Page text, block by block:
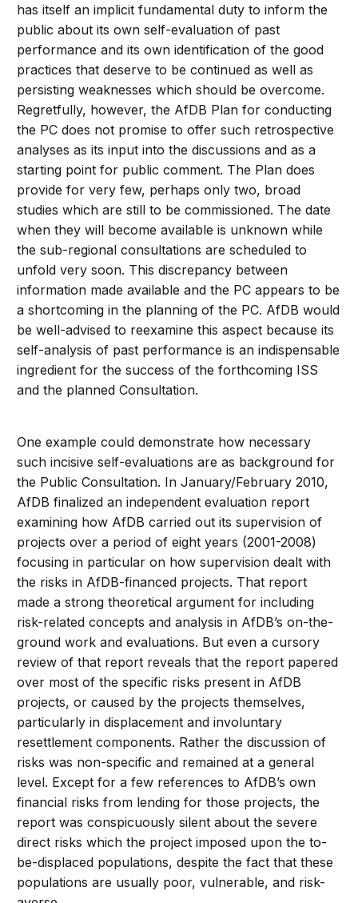
has itself an implicit fundamental duty to inform the
public about its own self-evaluation of past
performance and its own identification of the good
practices that deserve to be continued as well as
persisting weaknesses which should be overcome.
Regretfully, however, the AfDB Plan for conducting
the PC does not promise to offer such retrospective
analyses as its input into the discussions and as a
starting point for public comment. The Plan does
provide for very few, perhaps only two, broad
studies which are still to be commissioned. The date
when they will become available is unknown while
the sub-regional consultations are scheduled to
unfold very soon. This discrepancy between
information made available and the PC appears to be
a shortcoming in the planning of the PC. AfDB would
be well-advised to reexamine this aspect because its
self-analysis of past performance is an indispensable
ingredient for the success of the forthcoming ISS
and the planned Consultation.
One example could demonstrate how necessary
such incisive self-evaluations are as background for
the Public Consultation. In January/February 2010,
AfDB finalized an independent evaluation report
examining how AfDB carried out its supervision of
projects over a period of eight years (2001-2008)
focusing in particular on how supervision dealt with
the risks in AfDB-financed projects. That report
made a strong theoretical argument for including
risk-related concepts and analysis in AfDB’s on-the-
ground work and evaluations. But even a cursory
review of that report reveals that the report papered
over most of the specific risks present in AfDB
projects, or caused by the projects themselves,
particularly in displacement and involuntary
resettlement components. Rather the discussion of
risks was non-specific and remained at a general
level. Except for a few references to AfDB’s own
financial risks from lending for those projects, the
report was conspicuously silent about the severe
direct risks which the project imposed upon the to-
be-displaced populations, despite the fact that these
populations are usually poor, vulnerable, and risk-